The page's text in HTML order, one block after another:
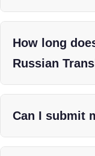
How long
Russian
Can I submit